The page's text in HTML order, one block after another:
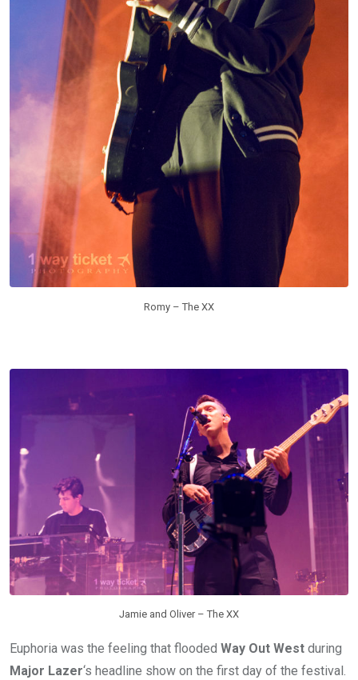
Romy – The XX
Jamie and Oliver – The XX
Euphoria was the feeling that flooded Way Out West during
Major Lazer‘s headline show on the first day of the festival.